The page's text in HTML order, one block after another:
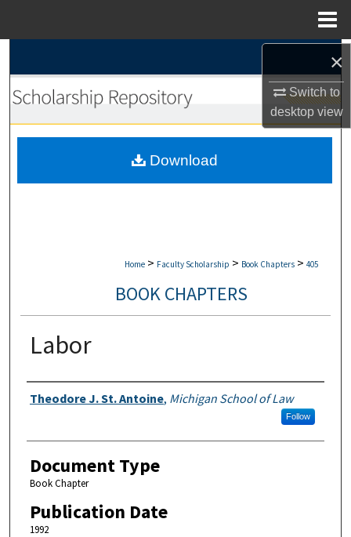
×
Switch to
desktopview
Browse Collections
My Account
Home > Faculty Scholarship > Book Chapters > 405
BOOK CHAPTERS
Labor
Authors
Theodore J. St. Antoine, Michigan School of Law
Follow
Document Type
Book Chapter
Publication Date
1992
Download